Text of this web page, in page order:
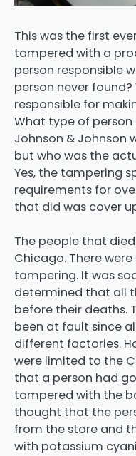
This was the first
tampered with a
person responsible
person never
responsible for
What type of
Johnson & Johnson
but who was the
Yes, the tampering
requirements for
that did was cover
The people that
Chicago. There
tampering. It was
determined that all
before their deaths.
been at fault since
different factories.
were limited to the
that a person had
tampered with the
thought that the
from the store and
with potassium